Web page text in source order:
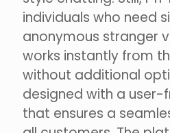
individuals who need
anonymous stranger
works instantly from
without additional
designed with a user-
that ensures a